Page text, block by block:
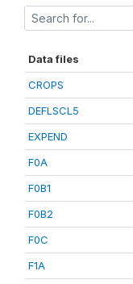
Data files
CROPS
DEFLSCL5
EXPEND
F0A
F0B1
F0B2
F0C
F1A